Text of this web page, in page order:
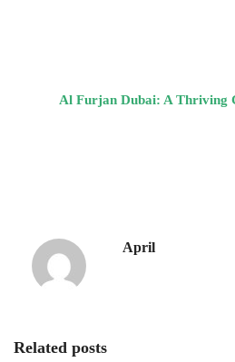
Al Furjan Dubai: A Thriving
April
Related posts